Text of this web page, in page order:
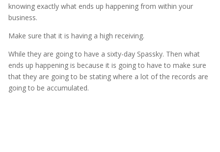
knowing exactly what ends up happening from within your
business.
Make sure that it is having a high receiving.
While they are going to have a sixty-day Spassky. Then what
ends up happening is because it is going to have to make sure
that they are going to be stating where a lot of the records are
going to be accumulated.